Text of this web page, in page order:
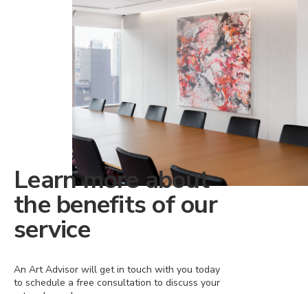
Learn more about
the benefits of our
service
An Art Advisor will get in touch with you today
to schedule a free consultation to discuss your